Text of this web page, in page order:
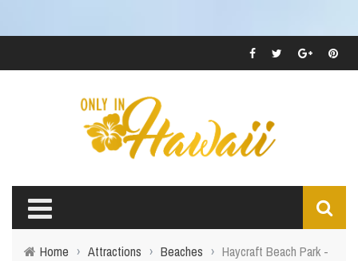
Home › Attractions › Beaches › Haycraft Beach Park -